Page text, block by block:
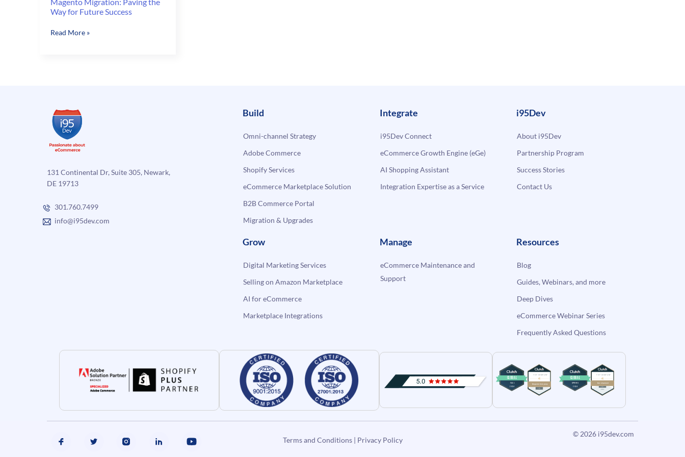
Way for Future Success
Magento
Success
Read More »
131 Continental Dr, Suite 305, Newark,
DE 19713
301.760.7499
info@i95dev.com
Build
Omni-channel Strategy
Adobe Commerce
Shopify Services
eCommerce Marketplace Solution
B2B Commerce Portal
Migration & Upgrades
Integrate
i95Dev Connect
eCommerce Growth Engine (eGe)
AI Shopping Assistant
Integration Expertise as a Service
i95Dev
About i95Dev
Partnership Program
Success Stories
Contact Us
Grow
Digital Marketing Services
Selling on Amazon Marketplace
AI for eCommerce
Marketplace Integrations
Manage
eCommerce Maintenance and
Support
Resources
Blog
Guides, Webinars, and more
Deep Dives
eCommerce Webinar Series
Frequently Asked Questions
Terms and Conditions| Privacy Policy
© 2026 i95dev.com